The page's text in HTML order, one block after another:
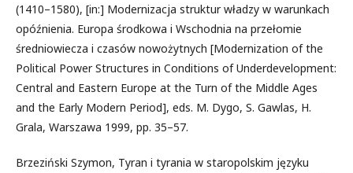
(1410–1580), [in:] Modernizacja struktur władzy w warunkach
opóźnienia. Europa środkowa i Wschodnia na przełomie
średniowiecza i czasów nowożytnych [Modernization of the
Political Power Structures in Conditions of Underdevelopment:
Central and Eastern Europe at the Turn of the Middle Ages
and the Early Modern Period], eds. M. Dygo, S. Gawlas, H.
Grala, Warszawa 1999, pp. 35–57.
Brzeziński Szymon, Tyran i tyrania w staropolskim języku